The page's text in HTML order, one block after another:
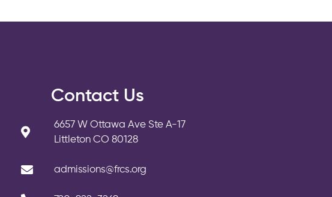
Contact Us
6657 W Ottawa Ave Ste A-17
Littleton CO 80128
admissions@frcs.org